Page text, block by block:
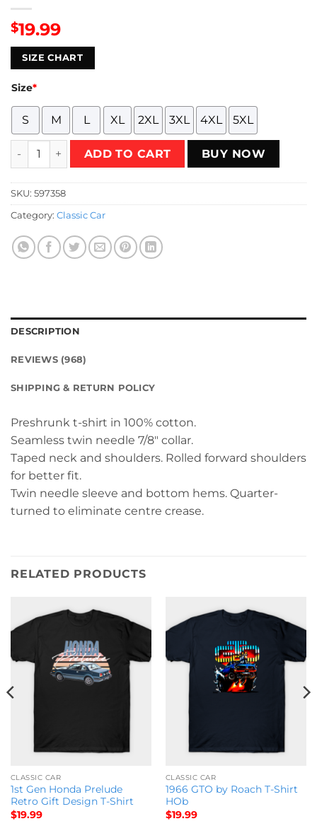
$19.99
SIZE CHART
Size*
S M L XL 2XL 3XL 4XL 5XL
Flaming Station Wagon T-Shirt quantity
ADD TO CART BUY NOW
SKU: 597358
Category: Classic Car
DESCRIPTION
REVIEWS (968)
SHIPPING & RETURN POLICY
Preshrunk t-shirt in 100% cotton.
Seamless twin needle 7/8″ collar.
Taped neck and shoulders. Rolled forward shoulders
for better fit.
Twin needle sleeve and bottom hems. Quarter-
turned to eliminate centre crease.
RELATED PRODUCTS
CLASSIC CAR
1st Gen Honda Prelude
Retro Gift Design T-Shirt
$19.99
CLASSIC CAR
1966 GTO by Roach T-Shirt
HOb
$19.99